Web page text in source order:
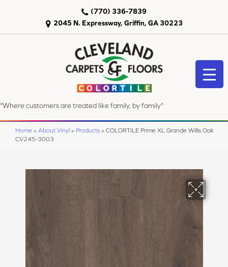
2045 N. Expressway, Griffin, GA 30223
(770) 336-7839
"Where customers are treated like family, by family"
Home » About Vinyl » Products » COLORTILE Prime XL Grande Willis Oak
CV245-3003